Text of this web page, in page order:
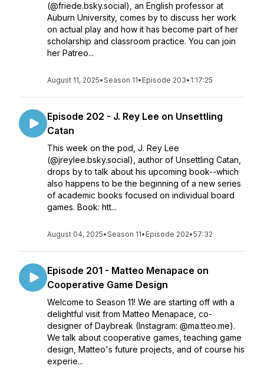
(@friede.bsky.social), an English professor at
Auburn University, comes by to discuss her work
on actual play and how it has become part of her
scholarship and classroom practice. You can join
her Patreo...
August 11, 2025•Season 11• Episode 203• 1:17:25
Episode 202 - J. Rey Lee on Unsettling
Catan
This week on the pod, J. Rey Lee
(@jreylee.bsky.social), author of Unsettling Catan,
drops by to talk about his upcoming book--which
also happens to be the beginning of a new series
of academic books focused on individual board
games. Book: htt...
August 04, 2025•Season 11• Episode 202•57:32
Episode 201 - Matteo Menapace on
Cooperative Game Design
Welcome to Season 11! We are starting off with a
delightful visit from Matteo Menapace, co-
designer of Daybreak (Instagram: @ma.tteo.me).
We talk about cooperative games, teaching game
design, Matteo's future projects, and of course his
experie...